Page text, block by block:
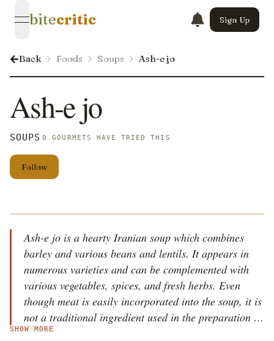
open navigation menu
bitecritic Sign Up
Back Foods Soups Ash-e jo
Ash-e jo
SOUPS 0 GOURMETS HAVE TRIED THIS
Follow
Ash-e jo is a hearty Iranian soup which combines
barley and various beans and lentils. It appears in
numerous varieties and can be complemented with
various vegetables, spices, and fresh herbs. Even
though meat is easily incorporated into the soup, it is
not a traditional ingredient used in the preparation of
ash-e jo. The soup is characterized by its thick texture
SHOW MORE